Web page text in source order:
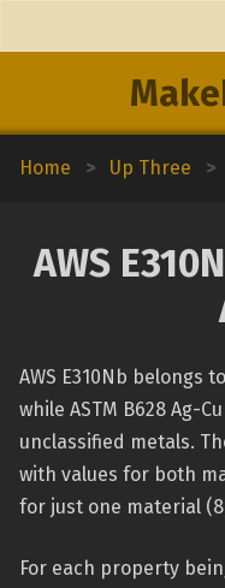
Home > Up Three >
AWS
AWS E310Nb belongs
while ASTM B628 Ag-
unclassified metals.
with values for both
for just one material
For each property